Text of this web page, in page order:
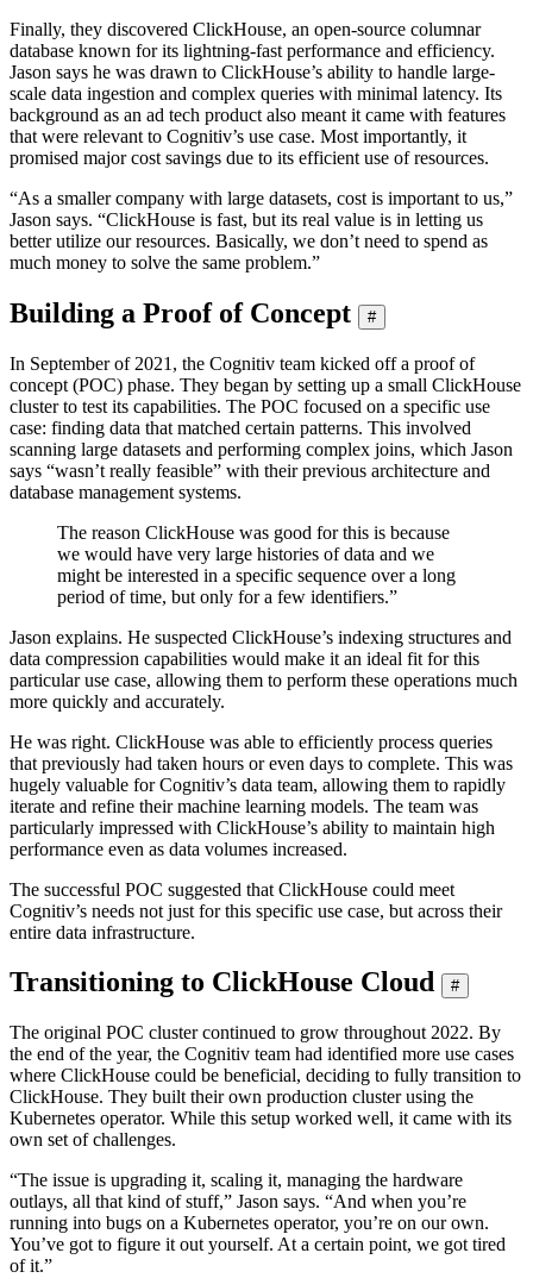
Finally, they discovered ClickHouse, an open-source columnar
database known for its lightning-fast performance and efficiency.
Jason says he was drawn to ClickHouse’s ability to handle large-
scale data ingestion and complex queries with minimal latency. Its
background as an ad tech product also meant it came with features
that were relevant to Cognitiv’s use case. Most importantly, it
promised major cost savings due to its efficient use of resources.
“As a smaller company with large datasets, cost is important to us,”
Jason says. “ClickHouse is fast, but its real value is in letting us
better utilize our resources. Basically, we don’t need to spend as
much money to solve the same problem.”
Building a Proof of Concept #
In September of 2021, the Cognitiv team kicked off a proof of
concept (POC) phase. They began by setting up a small ClickHouse
cluster to test its capabilities. The POC focused on a specific use
case: finding data that matched certain patterns. This involved
scanning large datasets and performing complex joins, which Jason
says “wasn’t really feasible” with their previous architecture and
database management systems.
The reason ClickHouse was good for this is because
we would have very large histories of data and we
might be interested in a specific sequence over a long
period of time, but only for a few identifiers.”
Jason explains. He suspected ClickHouse’s indexing structures and
data compression capabilities would make it an ideal fit for this
particular use case, allowing them to perform these operations much
more quickly and accurately.
He was right. ClickHouse was able to efficiently process queries
that previously had taken hours or even days to complete. This was
hugely valuable for Cognitiv’s data team, allowing them to rapidly
iterate and refine their machine learning models. The team was
particularly impressed with ClickHouse’s ability to maintain high
performance even as data volumes increased.
The successful POC suggested that ClickHouse could meet
Cognitiv’s needs not just for this specific use case, but across their
entire data infrastructure.
Transitioning to ClickHouse Cloud #
The original POC cluster continued to grow throughout 2022. By
the end of the year, the Cognitiv team had identified more use cases
where ClickHouse could be beneficial, deciding to fully transition to
ClickHouse. They built their own production cluster using the
Kubernetes operator. While this setup worked well, it came with its
own set of challenges.
“The issue is upgrading it, scaling it, managing the hardware
outlays, all that kind of stuff,” Jason says. “And when you’re
running into bugs on a Kubernetes operator, you’re on our own.
You’ve got to figure it out yourself. At a certain point, we got tired
of it.”